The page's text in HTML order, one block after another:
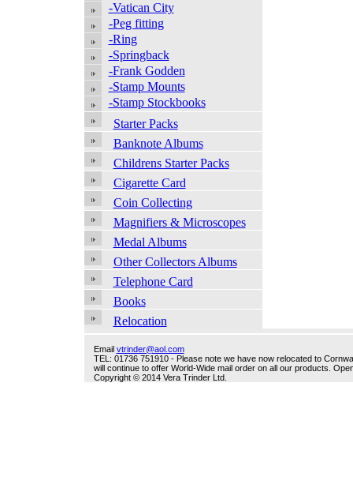
-Vatican City
-Peg fitting
-Ring
-Springback
-Frank Godden
-Stamp Mounts
-Stamp Stockbooks
Starter Packs
Banknote Albums
Childrens Starter Packs
Cigarette Card
Coin Collecting
Magnifiers & Microscopes
Medal Albums
Other Collectors Albums
Telephone Card
Books
Relocation
Email vtrinder@aol.com
TEL: 01736 751910 - Please note we have now relocated to
will continue to offer World-Wide mail order on all our products.
Copyright © 2014 Vera Trinder Ltd.